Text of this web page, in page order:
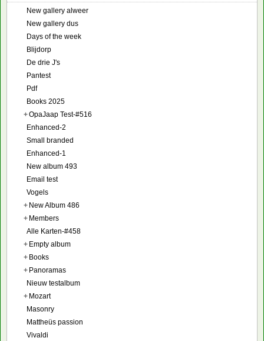
New gallery alweer
New gallery dus
Days of the week
Blijdorp
De drie J's
Pantest
Pdf
Books 2025
+OpaJaap Test-#516
Enhanced-2
Small branded
Enhanced-1
New album 493
Email test
Vogels
+ New Album 486
+ Members
Alle Karten-#458
+ Empty album
+ Books
+ Panoramas
Nieuw testalbum
+ Mozart
Masonry
Mattheüs passion
Vivaldi